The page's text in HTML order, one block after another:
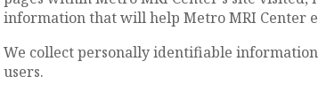
information that will help Metro MRI Center
We collect personally identifiable
users.